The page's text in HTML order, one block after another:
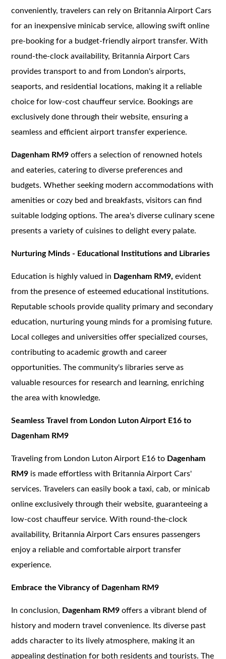
conveniently, travelers can rely on Britannia Airport Cars
for an inexpensive minicab service, allowing swift online
pre-booking for a budget-friendly airport transfer. With
round-the-clock availability, Britannia Airport Cars
provides transport to and from London's airports,
seaports, and residential locations, making it a reliable
choice for low-cost chauffeur service. Bookings are
exclusively done through their website, ensuring a
seamless and efficient airport transfer experience.
Dagenham RM9 offers a selection of renowned hotels
and eateries, catering to diverse preferences and
budgets. Whether seeking modern accommodations with
amenities or cozy bed and breakfasts, visitors can find
suitable lodging options. The area's diverse culinary scene
presents a variety of cuisines to delight every palate.
Nurturing Minds - Educational Institutions and Libraries
Education is highly valued in Dagenham RM9,evident
from the presence of esteemed educational institutions.
Reputable schools provide quality primary and secondary
education, nurturing young minds for a promising future.
Local colleges and universities offer specialized courses,
contributing to academic growth and career
opportunities. The community's libraries serve as
valuable resources for research and learning, enriching
the area with knowledge.
Seamless Travel from London Luton Airport E16 to
Dagenham RM9
Traveling from London Luton Airport E16 to Dagenham
RM9 is made effortless with Britannia Airport Cars'
services. Travelers can easily book a taxi, cab, or minicab
online exclusively through their website, guaranteeing a
low-cost chauffeur service. With round-the-clock
availability, Britannia Airport Cars ensures passengers
enjoy a reliable and comfortable airport transfer
experience.
Embrace the Vibrancy of Dagenham RM9
In conclusion, Dagenham RM9 offers a vibrant blend of
history and modern travel convenience. Its diverse past
adds character to its lively atmosphere, making it an
appealing destination for both residents and tourists. The